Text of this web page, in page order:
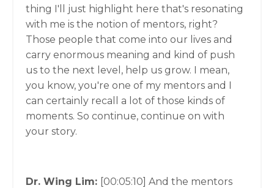
thing I'll just highlight here that's resonating
with me is the notion of mentors, right?
Those people that come into our lives and
carry enormous meaning and kind of push
us to the next level, help us grow. I mean,
you know, you're one of my mentors and I
can certainly recall a lot of those kinds of
moments. So continue, continue on with
your story.
Dr. Wing Lim: [00:05:10] And the mentors